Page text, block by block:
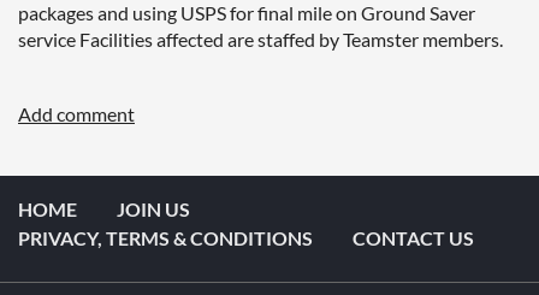
packages and using USPS for final mile on Ground Saver
service Facilities affected are staffed by Teamster members.
HOME
JOIN US
PRIVACY, TERMS & CONDITIONS
CONTACT US